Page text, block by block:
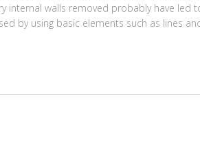
internal walls removed probably have
by using basic elements such as lines